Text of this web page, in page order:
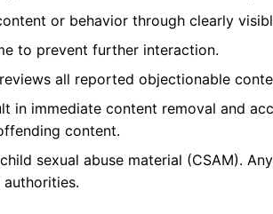
or behavior through clearly
to prevent further interaction.
all reported objectionable
in immediate content removal and
content.
sexual abuse material (CSAM).